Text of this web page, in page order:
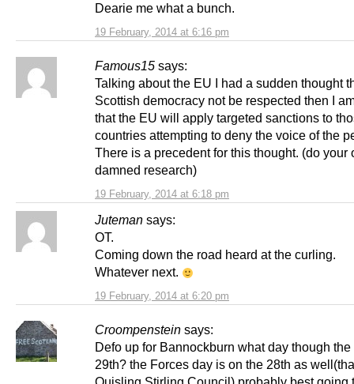
19 February, 2014 at 6:16 pm
Dearie me what a bunch.
Famous15 says:
19 February, 2014 at 6:18 pm
Talking about the EU I had a sudden thought
Scottish democracy not be respected then I
that the EU will apply targeted sanctions to
countries attempting to deny the voice of the
There is a precedent for this thought. (do your
damned research)
Juteman says:
19 February, 2014 at 6:20 pm
OT.
Coming down the road heard at the curling.
Whatever next.
Croompenstein says:
Defo up for Bannockburn what day though the
29th? the Forces day is on the 28th as